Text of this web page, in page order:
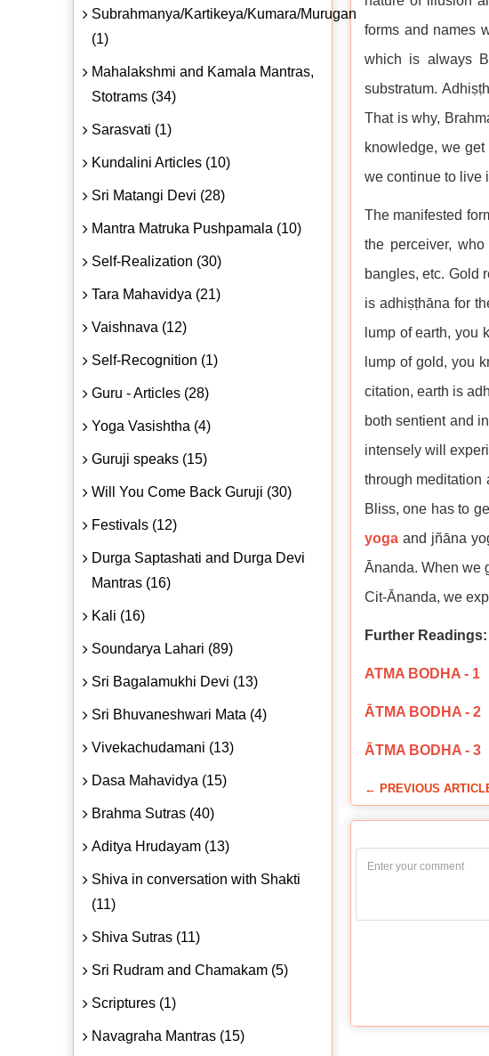
forms and names
which is always
substratum.
That is why,
knowledge, we
we continue to live
The manifested
the perceiver,
bangles, etc. Gold
is adhiṣṭhāna for
lump of earth, you
lump of gold, you
citation, earth is
both sentient and
intensely will
through meditation
Bliss, one has to
yoga and jñāna
Ānanda. When we
Cit-Ānanda, we
Further Readings:
ATMA BODHA - 1
ĀTMA BODHA - 2
ĀTMA BODHA - 3
← PREVIOUS
Subrahmanya/Kartikeya/Kumara/Murugan
(1)
Mahalakshmi and Kamala Mantras,
Stotrams (34)
Sarasvati (1)
Kundalini Articles (10)
Sri Matangi Devi (28)
Mantra Matruka Pushpamala (10)
Self-Realization (30)
Tara Mahavidya (21)
Vaishnava (12)
Self-Recognition (1)
Guru - Articles (28)
Yoga Vasishtha (4)
Guruji speaks (15)
Will You Come Back Guruji (30)
Festivals (12)
Durga Saptashati and Durga Devi
Mantras (16)
Kali (16)
Soundarya Lahari (89)
Sri Bagalamukhi Devi (13)
Sri Bhuvaneshwari Mata (4)
Vivekachudamani (13)
Dasa Mahavidya (15)
Brahma Sutras (40)
Aditya Hrudayam (13)
Shiva in conversation with Shakti
(11)
Shiva Sutras (11)
Sri Rudram and Chamakam (5)
Scriptures (1)
Navagraha Mantras (15)